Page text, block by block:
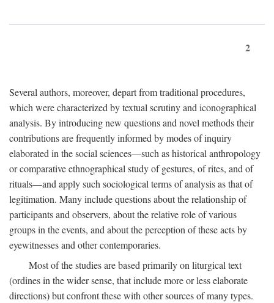
2
Several authors, moreover, depart from traditional procedures,
which were characterized by textual scrutiny and iconographical
analysis. By introducing new questions and novel methods their
contributions are frequently informed by modes of inquiry
elaborated in the social sciences—such as historical anthropology
or comparative ethnographical study of gestures, of rites, and of
rituals—and apply such sociological terms of analysis as that of
legitimation. Many include questions about the relationship of
participants and observers, about the relative role of various
groups in the events, and about the perception of these acts by
eyewitnesses and other contemporaries.
Most of the studies are based primarily on liturgical text
(ordines in the wider sense, that include more or less elaborate
directions) but confront these with other sources of many types.